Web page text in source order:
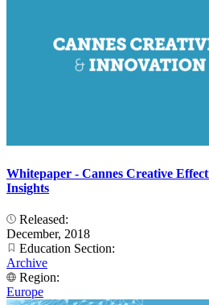
Whitepaper - Cannes Creative
Insights
Released:
December, 2018
Education Section:
Archive
Region:
Europe